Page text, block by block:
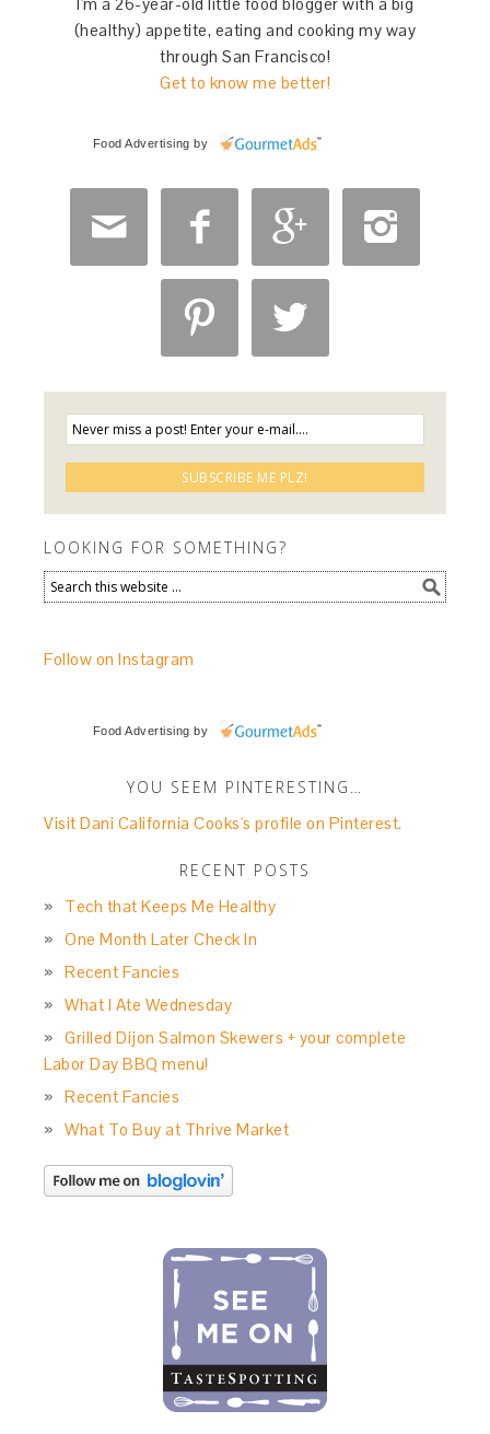
(healthy) appetite, eating and cooking my way
through San Francisco!
Get to know me better!
Food Advertising by
   
 
LOOKING FOR SOMETHING?
Follow on Instagram
Food Advertising by
YOU SEEM PINTERESTING…
Visit Dani California Cooks's profile on Pinterest.
RECENT POSTS
Tech that Keeps Me Healthy
One Month Later Check In
Recent Fancies
What I Ate Wednesday
Grilled Dijon Salmon Skewers + your complete
Labor Day BBQ menu!
Recent Fancies
What To Buy at Thrive Market